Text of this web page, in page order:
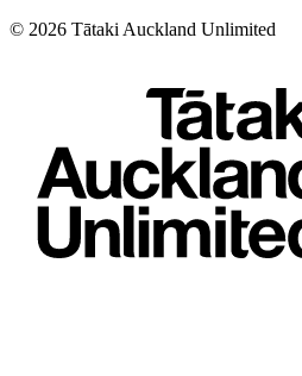
© 2026 Tātaki Auckland Unlimited